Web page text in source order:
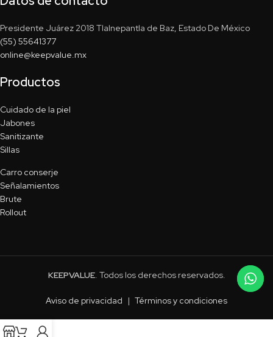
Presidente Juárez 2018 Tlalnepantla de Baz, Estado De México
(55) 55641377
online@keepvalue.mx
Productos
Cuidado de la piel
Jabones
Sanitizante
Sillas
Carro conserje
Señalamientos
Brute
Rollout
KEEPVALUE. Todos los derechos reservados.
Aviso de privacidad | Términos y condiciones